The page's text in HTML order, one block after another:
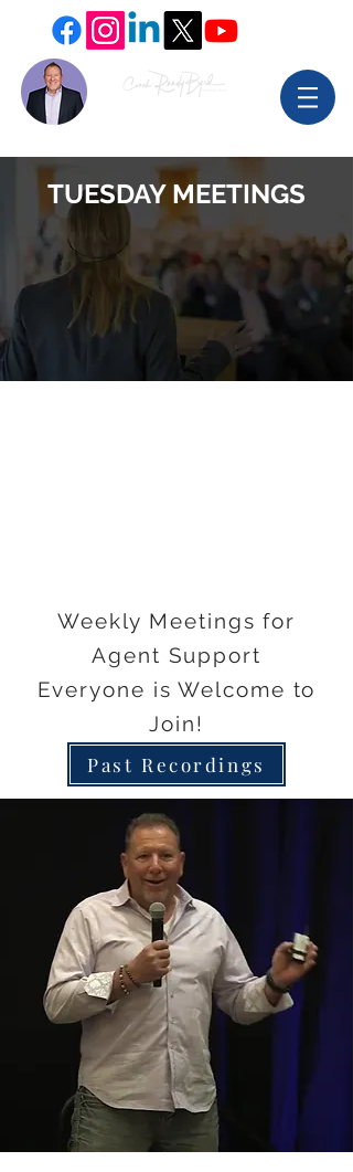
TUESDAY MEETINGS
Weekly Meetings for
Agent Support
Everyone is Welcome to
Join!
Past Recordings